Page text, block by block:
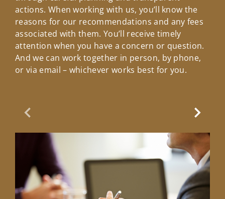
actions. When working with us, you’ll know the
reasons for our recommendations and any fees
associated with them. You’ll receive timely
attention when you have a concern or question.
And we can work together in person, by phone,
or via email – whichever works best for you.
Previous Slide Next